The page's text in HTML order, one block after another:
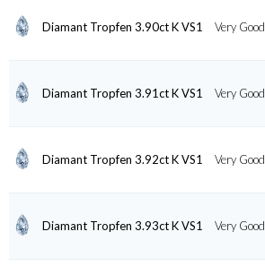
Diamant Tropfen 3.90ct K VS1 Very Good
Diamant Tropfen 3.91ct K VS1 Very Good
Diamant Tropfen 3.92ct K VS1 Very Good
Diamant Tropfen 3.93ct K VS1 Very Good